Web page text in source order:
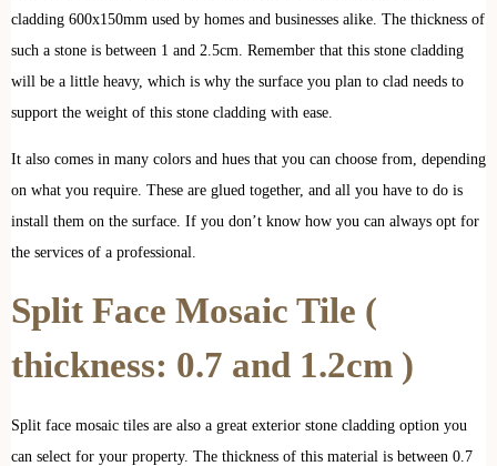
cladding 600x150mm used by homes and businesses alike. The thickness of
such a stone is between 1 and 2.5cm. Remember that this stone cladding
will be a little heavy, which is why the surface you plan to clad needs to
support the weight of this stone cladding with ease.
It also comes in many colors and hues that you can choose from, depending
on what you require. These are glued together, and all you have to do is
install them on the surface. If you don’t know how you can always opt for
the services of a professional.
Split Face Mosaic Tile (
thickness: 0.7 and 1.2cm )
Split face mosaic tiles are also a great exterior stone cladding option you
can select for your property. The thickness of this material is between 0.7